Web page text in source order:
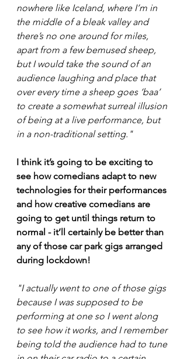
nowhere like Iceland, where I’m in
the middle of a bleak valley and
there’s no one around for miles,
apart from a few bemused sheep,
but I would take the sound of an
audience laughing and place that
over every time a sheep goes ‘baa’
to create a somewhat surreal illusion
of being at a live performance, but
in a non-traditional setting."
I think it’s going to be exciting to
see how comedians adapt to new
technologies for their performances
and how creative comedians are
going to get until things return to
normal - it’ll certainly be better than
any of those car park gigs arranged
during lockdown!
"I actually went to one of those gigs
because I was supposed to be
performing at one so I went along
to see how it works, and I remember
being told the audience had to tune